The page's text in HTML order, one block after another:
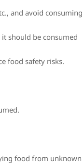
and avoid consuming
should be consumed
food safety risks.
food from unknown